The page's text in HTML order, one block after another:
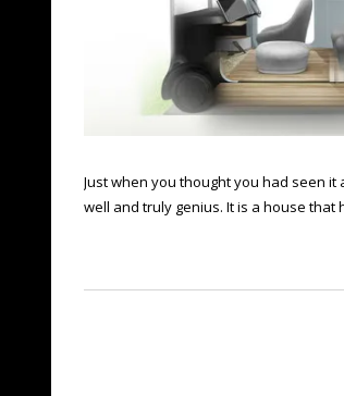
Just when you thought you had seen
well and truly genius. It is a house that